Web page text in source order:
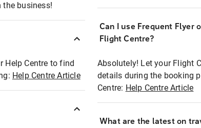
the business!
Help Centre to find
Help Centre Article
Can I use Frequent Flyer
Flight Centre?
Absolutely! Let your Flight
details during the booking
Centre: Help Centre Article
What are the latest on